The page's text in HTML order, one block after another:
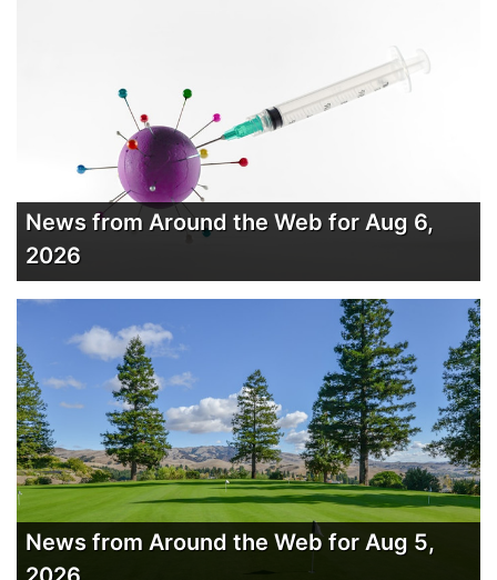
News from Around the Web for Aug 6,
2026
News from Around the Web for Aug 5,